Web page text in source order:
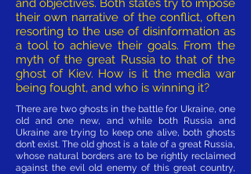
and objectives. Both states try to impose
their own narrative of the conflict, often
resorting to the use of disinformation as
a tool to achieve their goals. From the
myth of the great Russia to that of the
ghost of Kiev. How is it the media war
being fought, and who is winning it?
There are two ghosts in the battle for Ukraine, one
old and one new, and while both Russia and
Ukraine are trying to keep one alive, both ghosts
don’t exist. The old ghost is a tale of a great Russia,
whose natural borders are to be rightly reclaimed
against the evil old enemy of this great country,